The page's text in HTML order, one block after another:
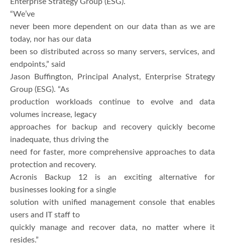
“We’ve
never been more dependent on our data than as we are
today, nor has our data
been so distributed across so many servers, services, and
endpoints,” said
Jason Buffington, Principal Analyst, Enterprise Strategy
Group (ESG). “As
production workloads continue to evolve and data
volumes increase, legacy
approaches for backup and recovery quickly become
inadequate, thus driving the
need for faster, more comprehensive approaches to data
protection and recovery.
Acronis Backup 12 is an exciting alternative for
businesses looking for a single
solution with unified management console that enables
users and IT staff to
quickly manage and recover data, no matter where it
resides.”